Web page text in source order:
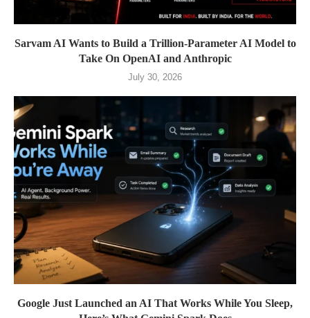
Sarvam AI Wants to Build a Trillion-Parameter AI Model to
Take On OpenAI and Anthropic
July 30, 2026
Google Just Launched an AI That Works While You Sleep,